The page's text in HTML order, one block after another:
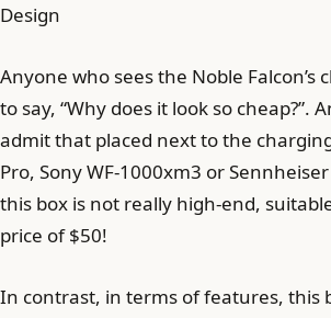
Design
Anyone who sees the Noble Falcon’s
to say, “Why does it look so cheap?”.
admit that placed next to the
Pro, Sony WF-1000xm3 or
this box is not really high-end,
price of $50!
In contrast, in terms of features, this